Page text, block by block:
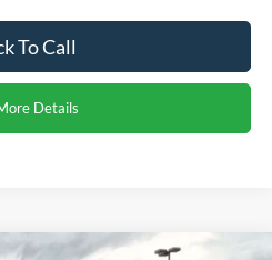
To Call
Details